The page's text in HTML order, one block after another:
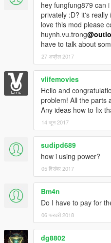
hey fungfung879 can
privately :D? it's
love this mod please
huynh.vu.trong
have to talk about
27 अप्रैल 2017
vlifemovies
Hello and
problem! All the parts
Any ideas how to fix
14 जून 2017
sudipd689
how i using power?
05 दिसंबर 2017
Bm4n
Do I have to pay for
06 फरवरी 2018
dg8802